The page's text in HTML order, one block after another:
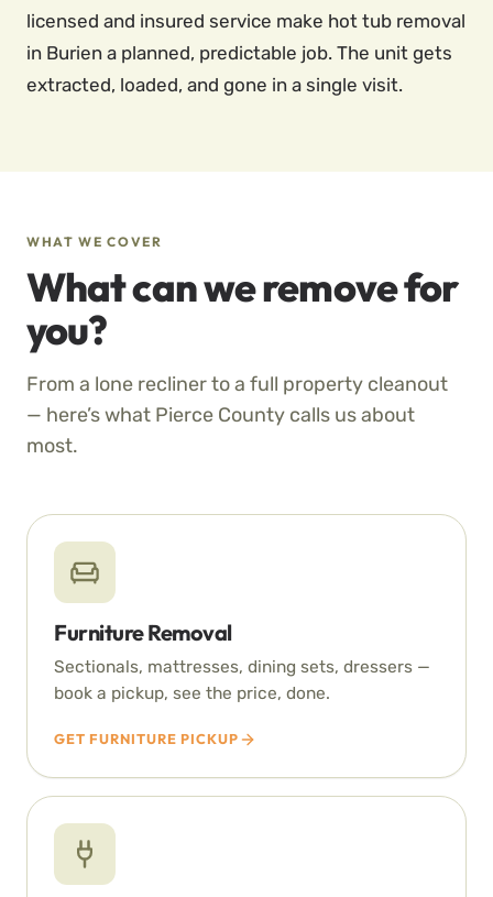
licensed and insured service make hot tub removal
in Burien a planned, predictable job. The unit gets
extracted, loaded, and gone in a single visit.
WHAT WE COVER
What can we remove for
you?
From a lone recliner to a full property cleanout
— here’s what Pierce County calls us about
most.
Furniture Removal
Sectionals, mattresses, dining sets, dressers —
book a pickup, see the price, done.
GET FURNITURE PICKUP